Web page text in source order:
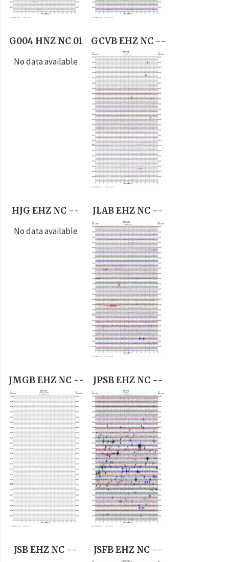
G004 HNZ NC 01
No data available
GCVB EHZ NC --
HJG EHZ NC --
No data available
JLAB EHZ NC --
JMGB EHZ NC -- JPSB EHZ NC --
JSB EHZ NC --
JSFB EHZ NC --